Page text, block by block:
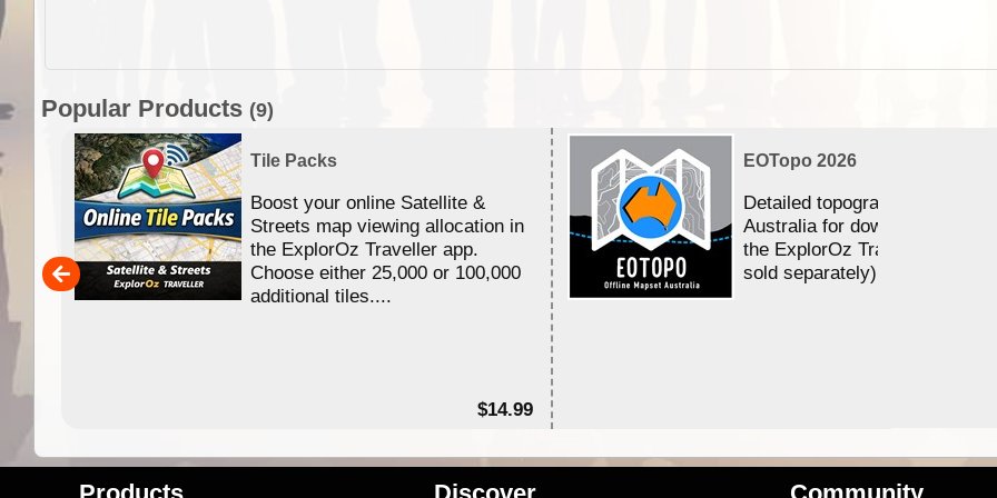
Popular Products (9)
Tile Packs
Boost your online Satellite &
Streets map viewing allocation in
the ExplorOz Traveller app.
Choose either 25,000 or 100,000
additional tiles....
$14.99
EOTopo 2026
Detailed topographic mapping
Australia for download and use
the ExplorOz Traveller app (app
sold separately)....